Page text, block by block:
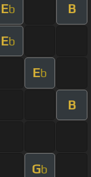
Eb B
Eb
Eb
B
Gb